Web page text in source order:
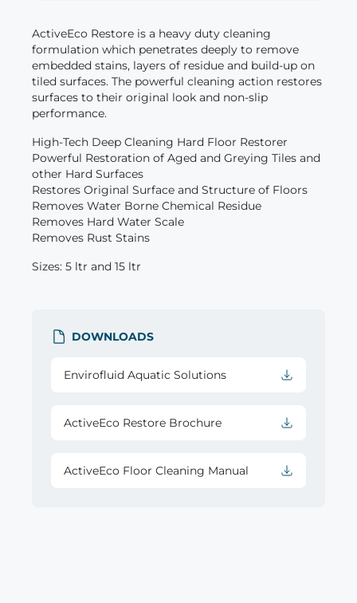
ActiveEco Restore is a heavy duty cleaning
formulation which penetrates deeply to remove
embedded stains, layers of residue and build-up on
tiled surfaces. The powerful cleaning action restores
surfaces to their original look and non-slip
performance.
High-Tech Deep Cleaning Hard Floor Restorer
Powerful Restoration of Aged and Greying Tiles and
other Hard Surfaces
Restores Original Surface and Structure of Floors
Removes Water Borne Chemical Residue
Removes Hard Water Scale
Removes Rust Stains
Sizes: 5 ltr and 15 ltr
DOWNLOADS
Envirofluid Aquatic Solutions
ActiveEco Restore Brochure
ActiveEco Floor Cleaning Manual